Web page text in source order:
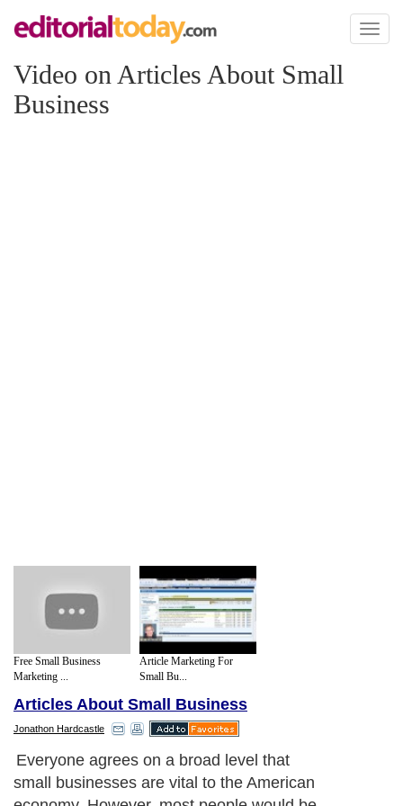
Toggle
Video on Articles About Small
Business
Free Small Business
Marketing ...
Article Marketing For
Small Bu...
Articles About Small Business
Jonathon Hardcastle
Everyone agrees on a broad level that
small businesses are vital to the American